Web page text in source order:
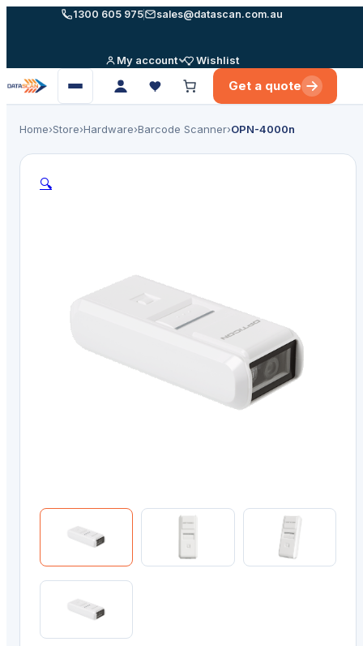
1300 605 975 sales@datascan.com.au
My account Wishlist
Open
menu
Get a quote
Home›Store›Hardware›Barcode Scanner›OPN-4000n
🔍